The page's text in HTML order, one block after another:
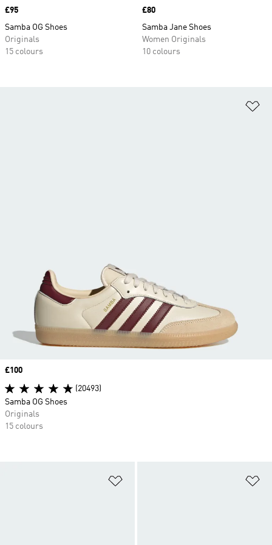
Price
£95
Samba OG Shoes
Originals
15 colours
Price
£80
Samba Jane Shoes
Women Originals
10 colours
Price
£100
(20493)
Samba OG Shoes
Originals
15 colours